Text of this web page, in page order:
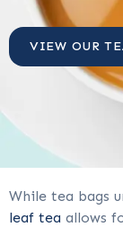
VIEW OUR
While tea bags
leaf tea allows